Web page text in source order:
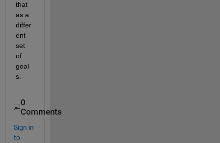
that
as a
differ
ent
set
of
goal
s.
0
Comments
Sign in
to